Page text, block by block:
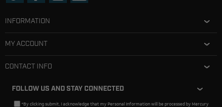
INFORMATION
MY ACCOUNT
CONTACT INFO
FOLLOW US AND STAY CONNECTED
*By clicking submit, I acknowledge that my Personal Information will be processed by Mercury